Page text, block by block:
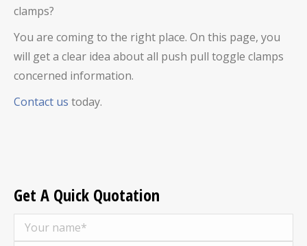
clamps?
You are coming to the right place. On this page, you
will get a clear idea about all push pull toggle clamps
concerned information.
Contact us today.
Get A Quick Quotation